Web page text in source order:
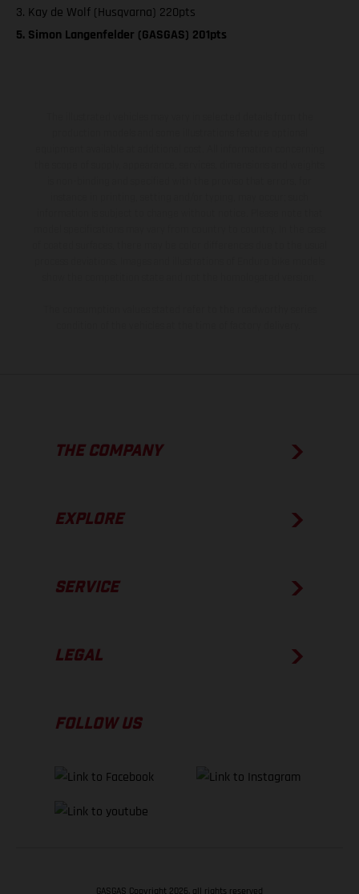
3. Kay de Wolf (Husqvarna) 220pts
5. Simon Langenfelder (GASGAS) 201pts
THE COMPANY
EXPLORE
SERVICE
LEGAL
FOLLOW US
GASGAS Copyright 2026, all rights reserved